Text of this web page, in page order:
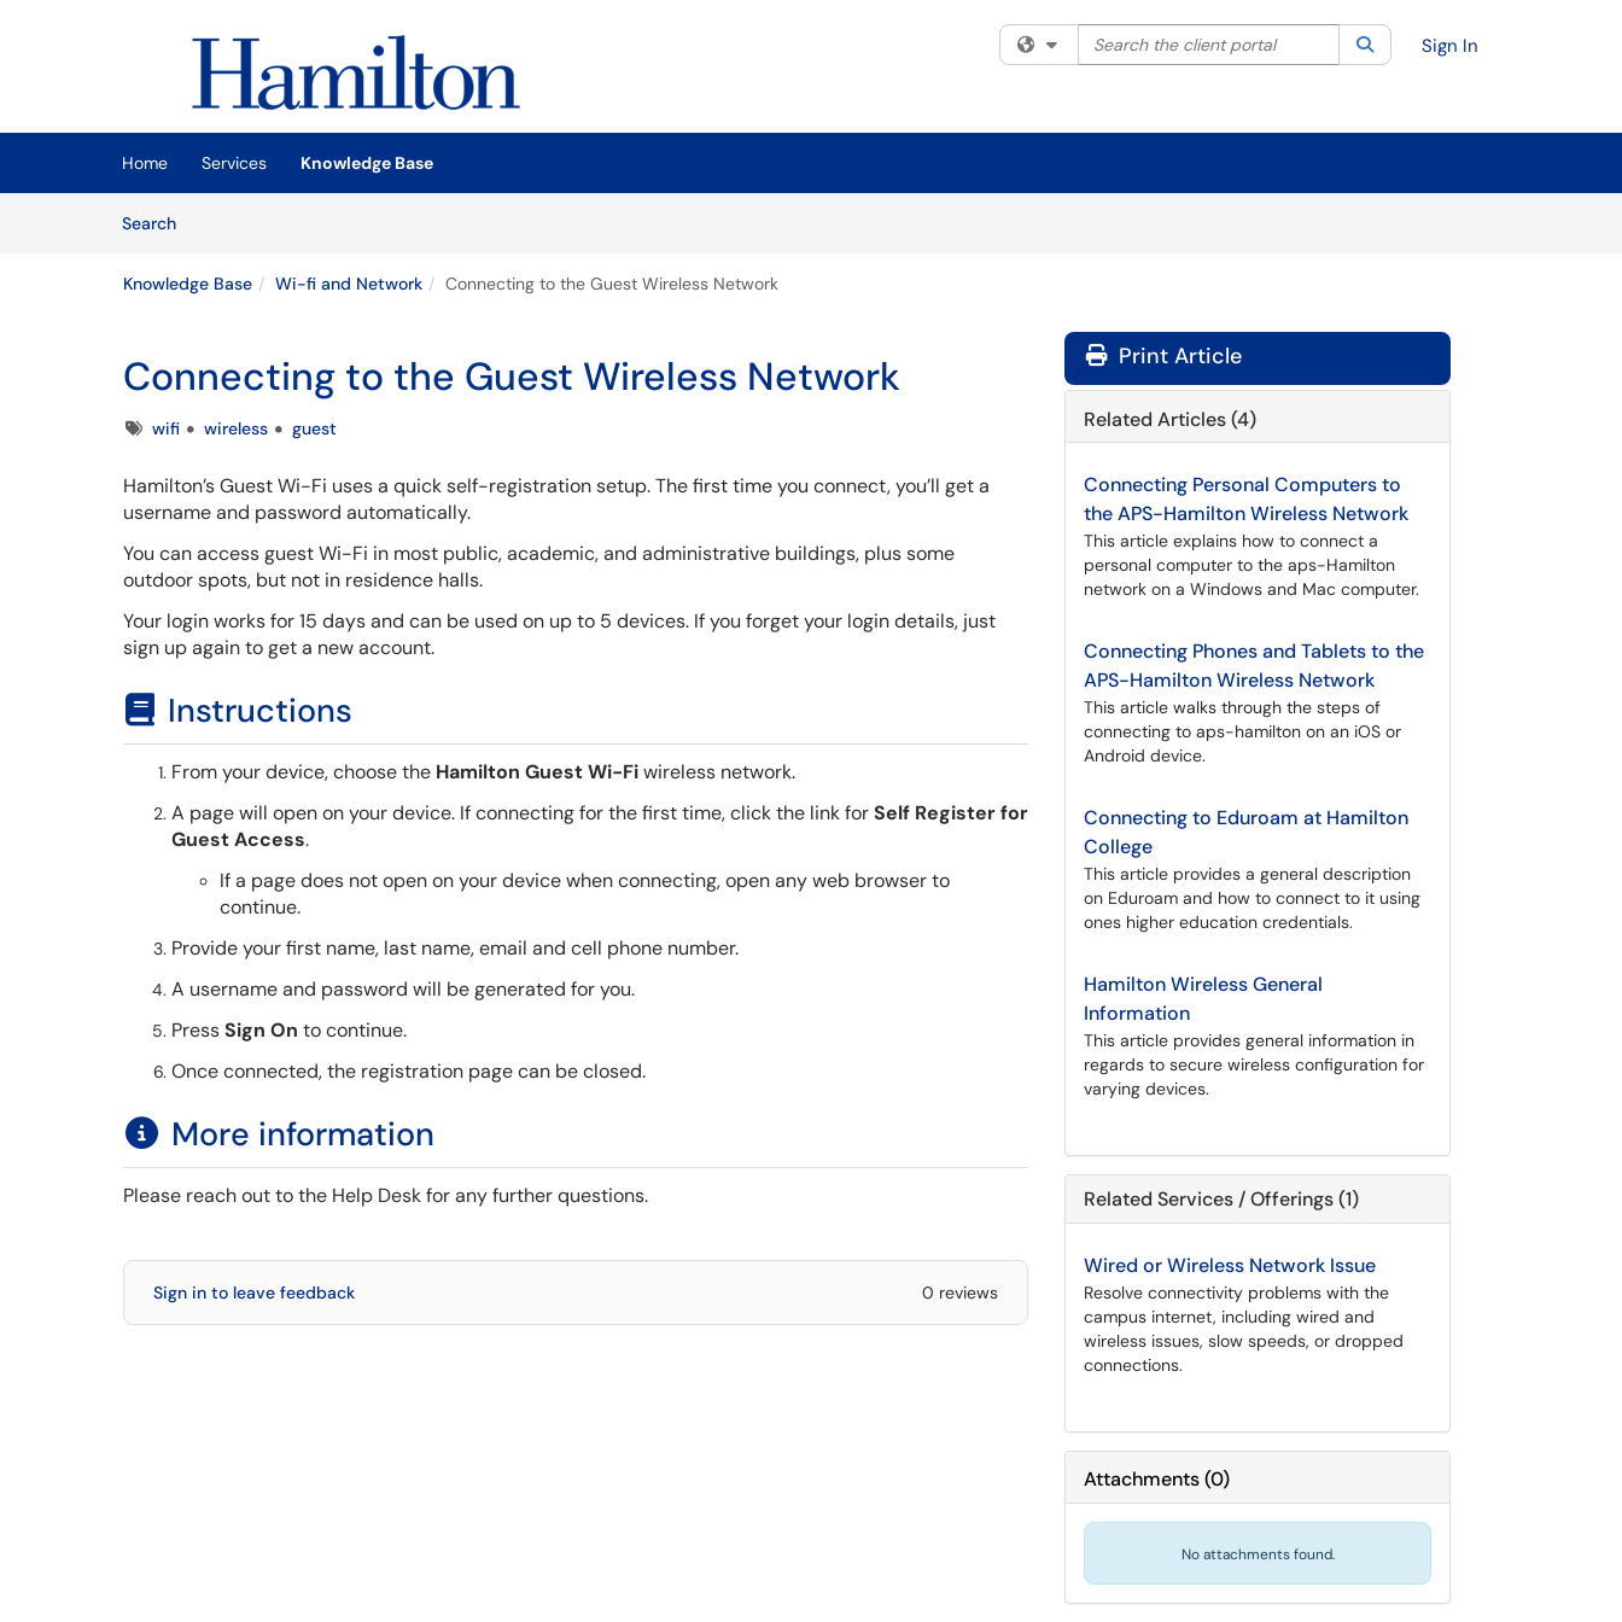
(opens in a new tab)
Filter your search by category. Current category:All
Search the client portal SearchSign In
Home Services
Knowledge Base
SearchArticles
Knowledge Base Wi-fi and Network Connecting to the Guest Wireless Network
Connecting to the Guest Wireless Network
Tagswifi wireless guest
Hamilton’s Guest Wi-Fi uses a quick self-registration setup. The first time you connect, you’ll get a
username and password automatically.
You can access guest Wi-Fi in most public, academic, and administrative buildings, plus some
outdoor spots, but not in residence halls.
Your login works for 15 days and can be used on up to 5 devices. If you forget your login details, just
sign up again to get a new account.
Instructions
From your device, choose the Hamilton Guest Wi-Fiwireless network.
A page will open on your device. If connecting for the first time, click the link forSelf Register for
Guest Access.
If a page does not open on your device when connecting, open any web browser to
continue.
Provide your first name, last name, email and cell phone number.
A username and password will be generated for you.
PressSign On to continue.
Once connected, the registration page can be closed.
More information
Please reach out to the Help Desk for any further questions.
Sign in to leave feedback 0 reviews
Print Article
Related Articles (4)
Connecting Personal Computers to
the APS-Hamilton Wireless Network
This article explains how to connect a
personal computer to the aps-Hamilton
network on a Windows and Mac computer.
Connecting Phones and Tablets to the
APS-Hamilton Wireless Network
This article walks through the steps of
connecting to aps-hamilton on an iOS or
Android device.
Connecting to Eduroam at Hamilton
College
This article provides a general description
on Eduroam and how to connect to it using
ones higher education credentials.
Hamilton Wireless General
Information
This article provides general information in
regards to secure wireless configuration for
varying devices.
Related Services / Offerings (1)
Wired or Wireless Network Issue
Resolve connectivity problems with the
campus internet, including wired and
wireless issues, slow speeds, or dropped
connections.
Attachments(0)
No attachments found.